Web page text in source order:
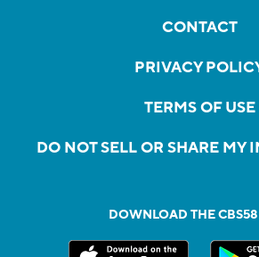
CONTACT
PRIVACY
TERMS OF USE
DO NOT SELL OR SHARE MY
DOWNLOAD THE